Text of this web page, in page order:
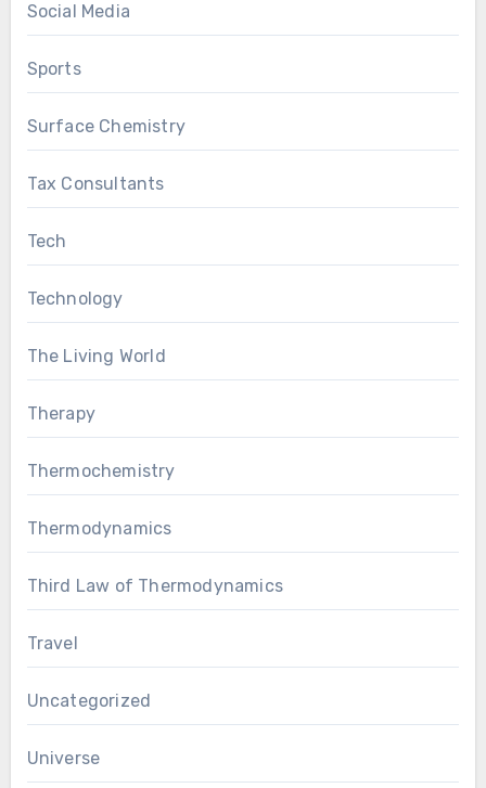
Social Media
Sports
Surface Chemistry
Tax Consultants
Tech
Technology
The Living World
Therapy
Thermochemistry
Thermodynamics
Third Law of Thermodynamics
Travel
Uncategorized
Universe